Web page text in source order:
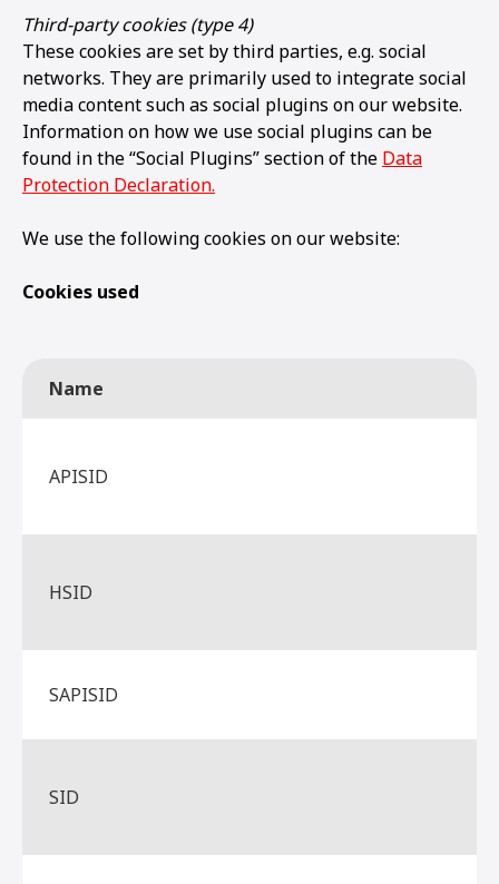
Third-party cookies (type 4)
These cookies are set by third parties, e.g. social
networks. They are primarily used to integrate social
media content such as social plugins on our website.
Information on how we use social plugins can be
found in the “Social Plugins” section of the Data
Protection Declaration.
We use the following cookies on our website:
Cookies used
Name
APISID
HSID
SAPISID
SID